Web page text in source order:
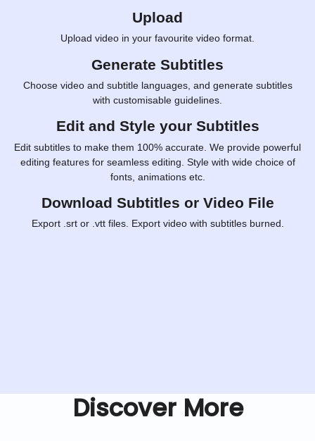
Upload
Upload video in your favourite video format.
Generate Subtitles
Choose video and subtitle languages, and generate subtitles
with customisable guidelines.
Edit and Style your Subtitles
Edit subtitles to make them 100% accurate. We provide powerful
editing features for seamless editing. Style with wide choice of
fonts, animations etc.
Download Subtitles or Video File
Export .srt or .vtt files. Export video with subtitles burned.
Discover More